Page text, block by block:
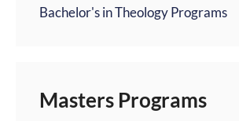
Bachelor's in Theology Programs
Masters Programs